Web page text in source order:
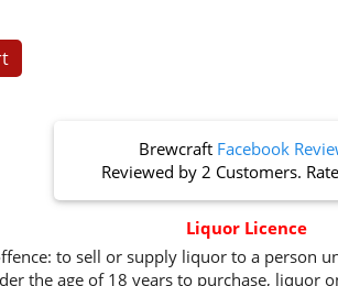
Brewcraft Facebook
Reviewed by 2 Customers.
Liquor Licence
to sell or supply liquor to a person
the age of 18 years to purchase, liquor